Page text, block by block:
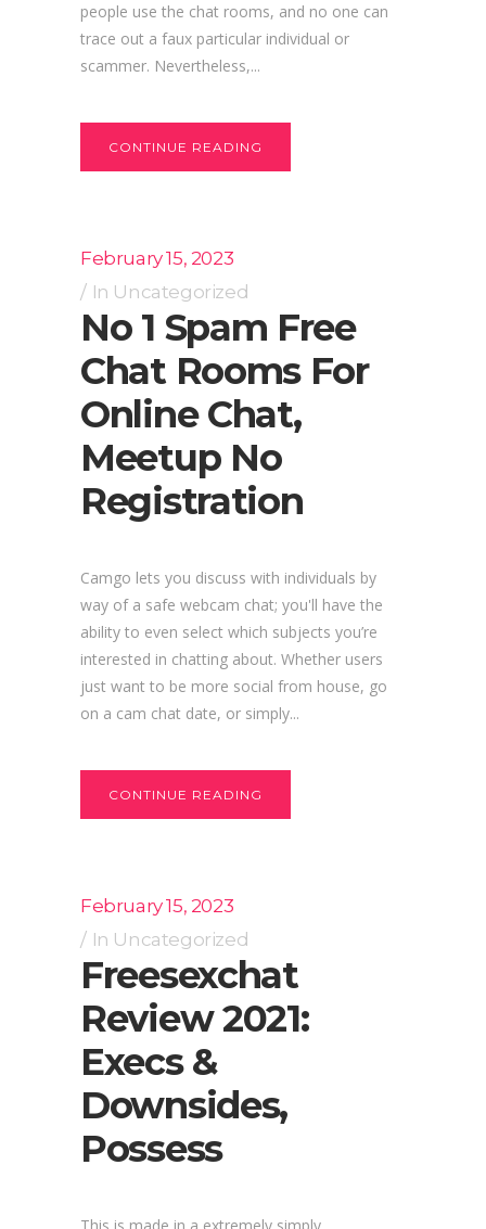
people use the chat rooms, and no one can
trace out a faux particular individual or
scammer. Nevertheless,...
CONTINUE READING
February 15, 2023
In Uncategorized
No 1 Spam Free
Chat Rooms For
Online Chat,
Meetup No
Registration
Camgo lets you discuss with individuals by
way of a safe webcam chat; you'll have the
ability to even select which subjects you’re
interested in chatting about. Whether users
just want to be more social from house, go
on a cam chat date, or simply...
CONTINUE READING
February 15, 2023
In Uncategorized
Freesexchat
Review 2021:
Execs &
Downsides,
Possess